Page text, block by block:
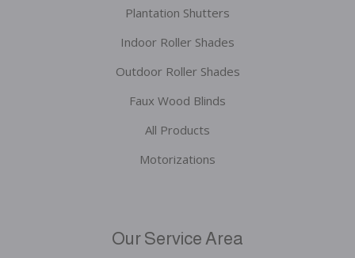
Plantation Shutters
Indoor Roller Shades
Outdoor Roller Shades
Faux Wood Blinds
All Products
Motorizations
Our Service Area